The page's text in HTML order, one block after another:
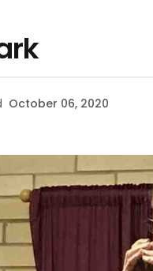
October 06, 2020